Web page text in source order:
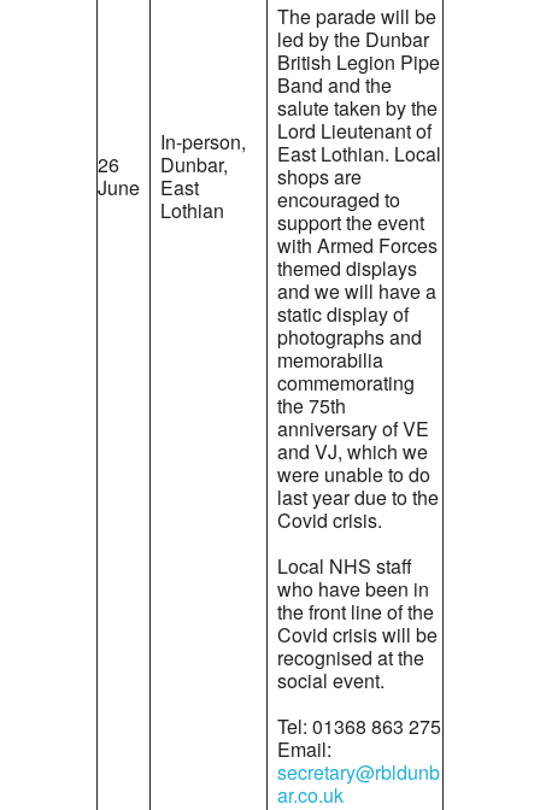
26
June
In-person,
Dunbar,
East
Lothian
The parade will be
led by the Dunbar
British Legion Pipe
Band and the
salute taken by the
Lord Lieutenant of
East Lothian. Local
shops are
encouraged to
support the event
with Armed Forces
themed displays
and we will have a
static display of
photographs and
memorabilia
commemorating
the 75th
anniversary of VE
and VJ, which we
were unable to do
last year due to the
Covid crisis.
Local NHS staff
who have been in
the front line of the
Covid crisis will be
recognised at the
social event.
Tel: 01368 863 275
Email:
secretary@rbldunb
ar.co.uk